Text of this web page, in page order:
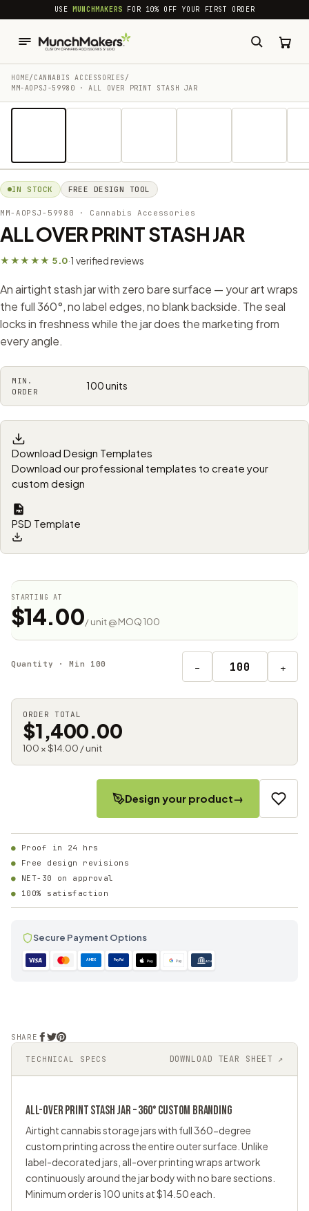
common.skip_to_content
USEMUNCHMAKERS FOR 10% OFF YOUR FIRST ORDER
HOME/ CANNABIS ACCESSORIES​ /
MM-AOPSJ-59980 · ALL OVER PRINT STASH JAR
TECHNICAL SPECS DOWNLOAD TEAR SHEET ↗
ALL-OVER PRINTSTASH JAR– 360° CUSTOM BRANDING
Airtight cannabis storage jars with full 360-degree
custom printing across the entire outer surface. Unlike
label-decorated jars, all-over printing wraps artwork
continuously around the jar body with no bare sections.
Minimum order is 100 units at $14.50 each.
IN STOCK FREE DESIGN TOOL
MM-AOPSJ-59980 · Cannabis Accessories​
ALL OVER PRINT STASH JAR
★★★★★ 5.0·1 verified reviews
An airtight stash jar with zero bare surface — your art wraps
the full 360°, no label edges, no blank backside. The seal
locks in freshness while the jar does the marketing from
every angle.
MIN.
ORDER
100 units
Download Design Templates
Download our professional templates to create your
custom design
PSD Template
STARTING AT
$14.00/ unit @ MOQ 100
Quantity · Min 100 − +
ORDER TOTAL
$1,400.00
100 × $14.00 / unit
Design your product→
Proof in 24 hrs
Free design revisions
NET-30 on approval
100% satisfaction
Secure Payment Options
AMEX PayPal Pay Pay ACH
SHARE